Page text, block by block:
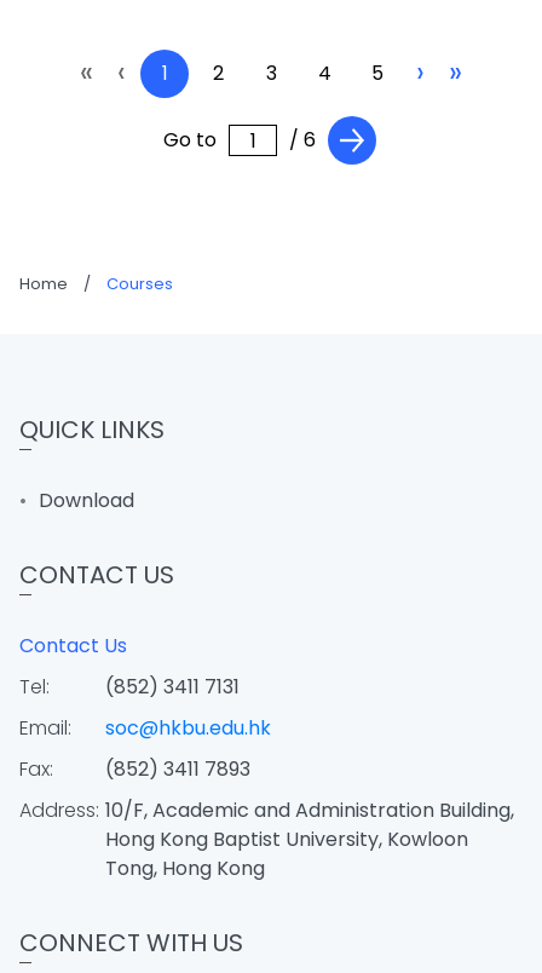
« ‹ 1 2 3 4 5 › »
Go to / 6
Home / Courses
QUICK LINKS
Download
CONTACT US
Contact Us
Tel:
(852) 3411 7131
Email:
soc@hkbu.edu.hk
Fax:
(852) 3411 7893
Address: 10/F, Academic and Administration Building,
Hong Kong Baptist University, Kowloon
Tong, Hong Kong
CONNECT WITH US